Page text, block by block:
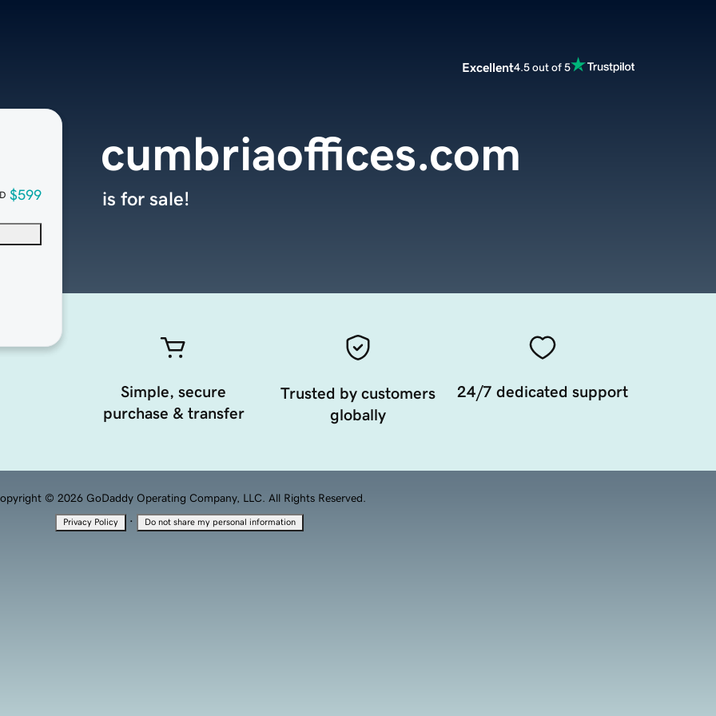
Excellent4.5 out of 5
$599
cumbriaoffices.com
is for sale!
Simple, secure
purchase & transfer
Trusted by customers
globally
24/7 dedicated support
© 2026 GoDaddy Operating Company, LLC. All Rights Reserved.
Privacy Policy · Do not share my personal information